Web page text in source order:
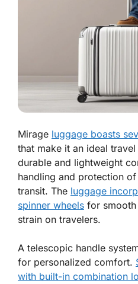
Mirage luggage boasts
that make it an ideal
durable and lightweight
handling and protection
transit. The luggage
spinner wheels for
strain on travelers.
A telescopic handle
for personalized comfort.
with built-in combination